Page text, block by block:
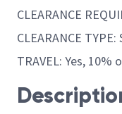
CLEARANCE
CLEARANCE TYPE:
TRAVEL: Yes, 10%